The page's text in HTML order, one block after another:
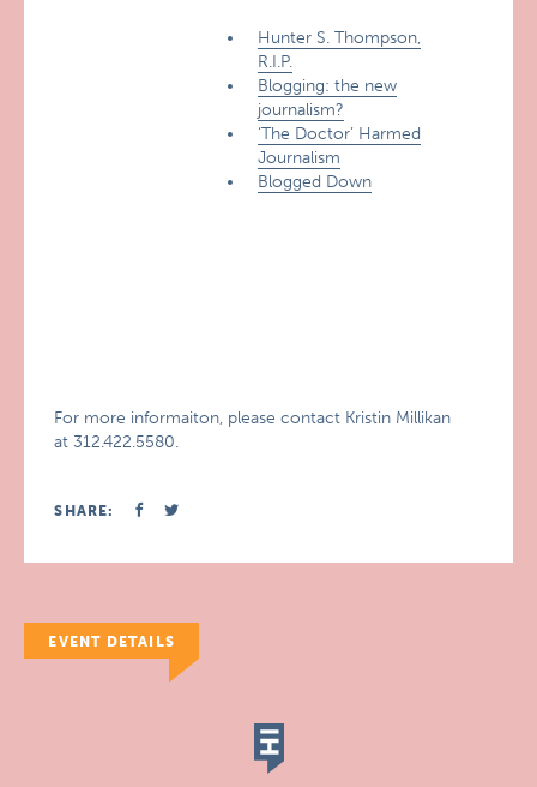
Hunter S. Thompson,
R.I.P.
Blogging: the new
journalism?
‘The Doctor’ Harmed
Journalism
Blogged Down
For more informaiton, please contact Kristin Millikan
at 312.422.5580.
SHARE:
EVENT DETAILS